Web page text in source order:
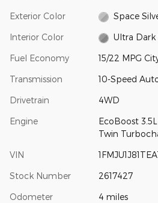
Exterior Color Space
Interior Color Ultra Dark
Fuel Economy 15/22 MPG
Transmission 10-Speed
Drivetrain 4WD
Engine
EcoBoost
Twin
VIN
Stock Number 2617427
Odometer 4 miles